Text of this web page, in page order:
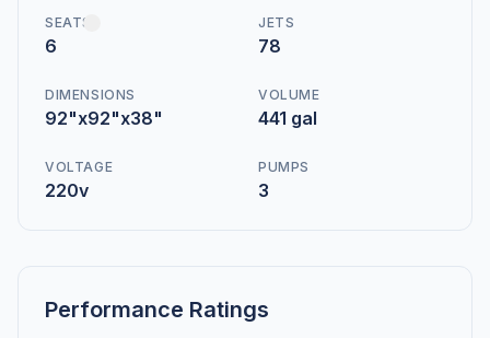
SEATS
6
JETS
78
DIMENSIONS
92"x92"x38"
VOLUME
441 gal
VOLTAGE
220v
PUMPS
3
Performance Ratings